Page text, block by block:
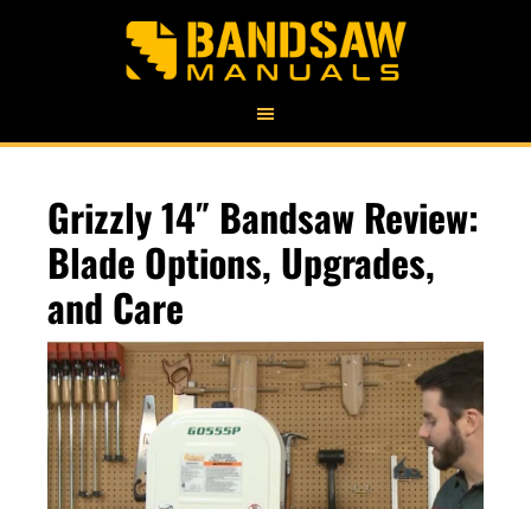
Grizzly 14″ Bandsaw Review:
Blade Options, Upgrades,
and Care